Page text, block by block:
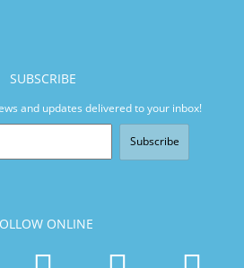
SUBSCRIBE
and updates delivered to your inbox!
Subscribe
ONLINE